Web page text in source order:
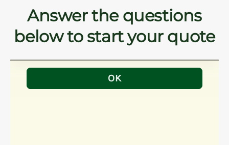
Answer the questions
below to start your quote